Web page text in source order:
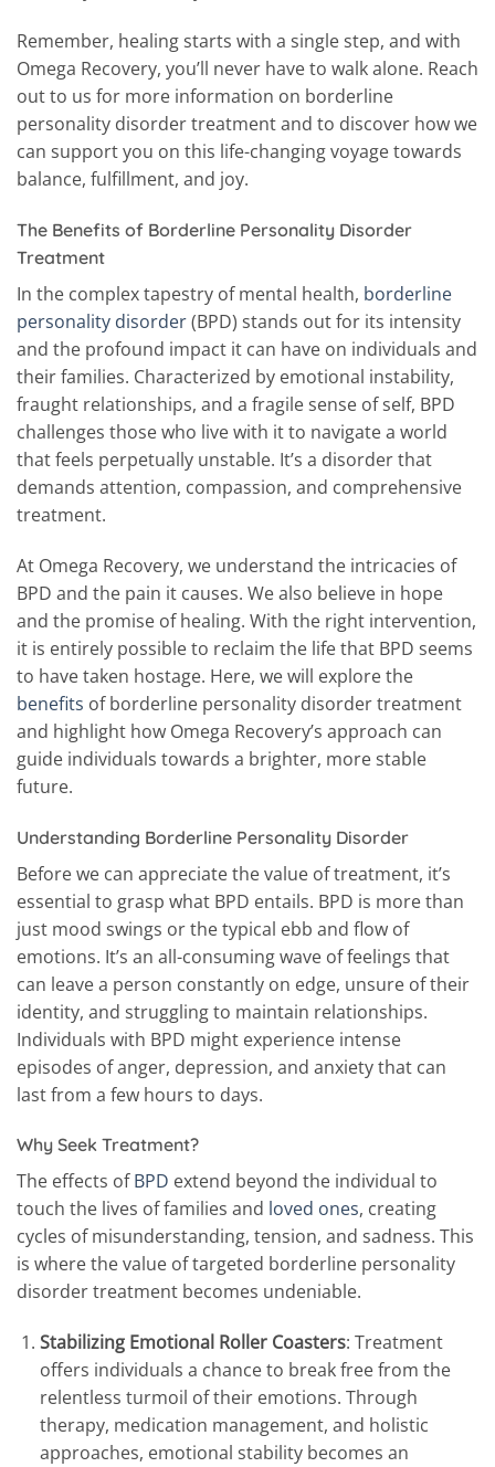
Remember, healing starts with a single step, and with
Omega Recovery, you’ll never have to walk alone. Reach
out to us for more information on borderline
personality disorder treatment and to discover how we
can support you on this life-changing voyage towards
balance, fulfillment, and joy.
The Benefits of Borderline Personality Disorder
Treatment
In the complex tapestry of mental health, borderline
personality disorder(BPD) stands out for its intensity
and the profound impact it can have on individuals and
their families. Characterized by emotional instability,
fraught relationships, and a fragile sense of self, BPD
challenges those who live with it to navigate a world
that feels perpetually unstable. It’s a disorder that
demands attention, compassion, and comprehensive
treatment.
At Omega Recovery, we understand the intricacies of
BPD and the pain it causes. We also believe in hope
and the promise of healing. With the right intervention,
it is entirely possible to reclaim the life that BPD seems
to have taken hostage. Here, we will explore the
benefits of borderline personality disorder treatment
and highlight how Omega Recovery’s approach can
guide individuals towards a brighter, more stable
future.
Understanding Borderline Personality Disorder
Before we can appreciate the value of treatment, it’s
essential to grasp what BPD entails. BPD is more than
just mood swings or the typical ebb and flow of
emotions. It’s an all-consuming wave of feelings that
can leave a person constantly on edge, unsure of their
identity, and struggling to maintain relationships.
Individuals with BPD might experience intense
episodes of anger, depression, and anxiety that can
last from a few hours to days.
Why Seek Treatment?
The effects ofBPD extend beyond the individual to
touch the lives of families and loved ones, creating
cycles of misunderstanding, tension, and sadness. This
is where the value of targeted borderline personality
disorder treatment becomes undeniable.
Stabilizing Emotional Roller Coasters: Treatment
offers individuals a chance to break free from the
relentless turmoil of their emotions. Through
therapy, medication management, and holistic
approaches, emotional stability becomes an